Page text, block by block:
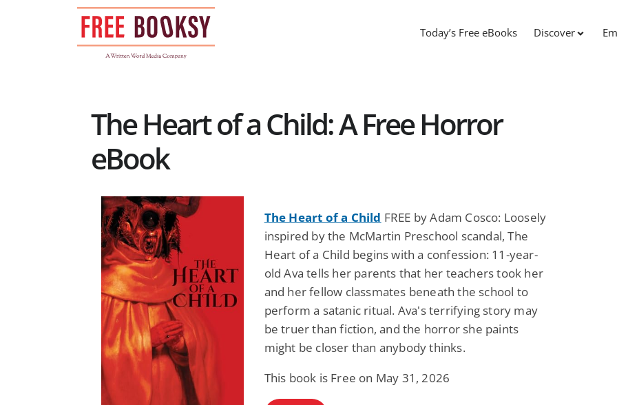
Today’s Free eBooks Discover
The Heart of a Child: A Free Horror
eBook
The Heart of a Child FREE by Adam Cosco: Loosely
inspired by the McMartin Preschool scandal, The
Heart of a Child begins with a confession: 11-year-
old Ava tells her parents that her teachers took her
and her fellow classmates beneath the school to
perform a satanic ritual. Ava's terrifying story may
be truer than fiction, and the horror she paints
might be closer than anybody thinks.
This book is Free on May 31, 2026